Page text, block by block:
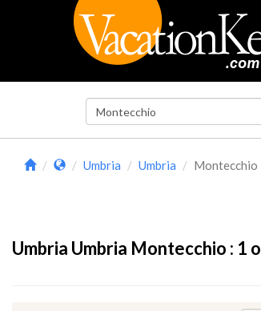
Umbria Umbria Montecchio
Umbria Umbria Montecchio : 1